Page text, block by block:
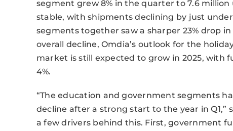
segment grew 8% in the quarter to 7.6
stable, with shipments declining by just
segments together saw a sharper 23% drop
overall decline, Omdia’s outlook for the
market is still expected to grow in 2025, with
4%.
“The education and government segments
decline after a strong start to the year in Q1,”
a few drivers behind this. First, government